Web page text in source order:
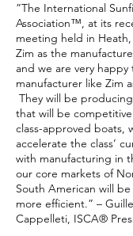
”The International
Association™, at its
meeting held in
Zim as the
and we are very happy
manufacturer like Zim
They will be
that will be
class-approved boats,
accelerate the class’
with manufacturing in
our core markets of
South American will
more efficient.” –
Cappelleti, ISCA®